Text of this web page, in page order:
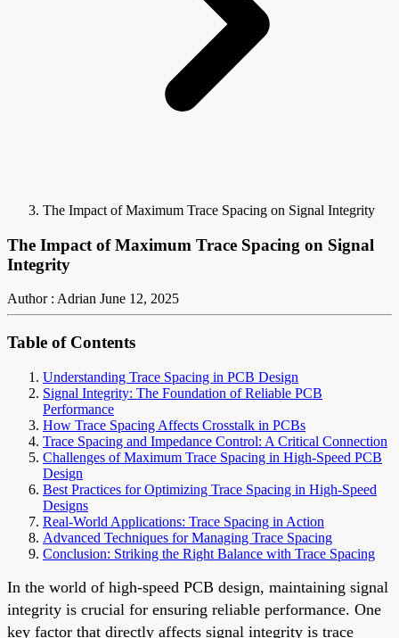
The Impact of Maximum Trace Spacing on Signal Integrity
The Impact of Maximum Trace Spacing on Signal
Integrity
Author : Adrian June 12, 2025
Table of Contents
Understanding Trace Spacing in PCB Design
Signal Integrity: The Foundation of Reliable PCB
Performance
How Trace Spacing Affects Crosstalk in PCBs
Trace Spacing and Impedance Control: A Critical Connection
Challenges of Maximum Trace Spacing in High-Speed PCB
Design
Best Practices for Optimizing Trace Spacing in High-Speed
Designs
Real-World Applications: Trace Spacing in Action
Advanced Techniques for Managing Trace Spacing
Conclusion: Striking the Right Balance with Trace Spacing
In the world of high-speed PCB design, maintaining signal
integrity is crucial for ensuring reliable performance. One
key factor that directly affects signal integrity is trace